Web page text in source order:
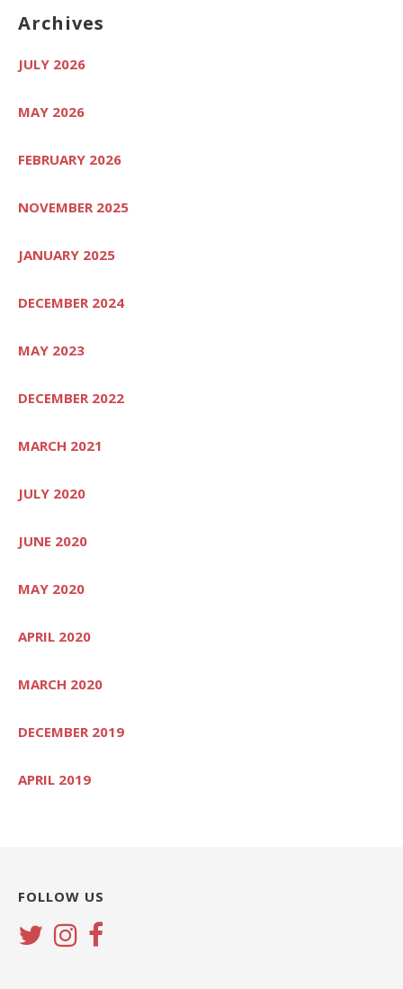
Archives
JULY 2026
MAY 2026
FEBRUARY 2026
NOVEMBER 2025
JANUARY 2025
DECEMBER 2024
MAY 2023
DECEMBER 2022
MARCH 2021
JULY 2020
JUNE 2020
MAY 2020
APRIL 2020
MARCH 2020
DECEMBER 2019
APRIL 2019
FOLLOW US